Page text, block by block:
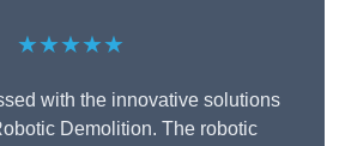
★★★★★
with the innovative solutions
Demolition. The robotic